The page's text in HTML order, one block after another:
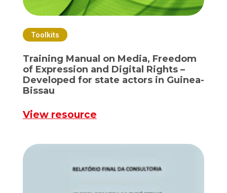
Toolkits
Training Manual on Media, Freedom
of Expression and Digital Rights –
Developed for state actors in Guinea-
Bissau
View resource